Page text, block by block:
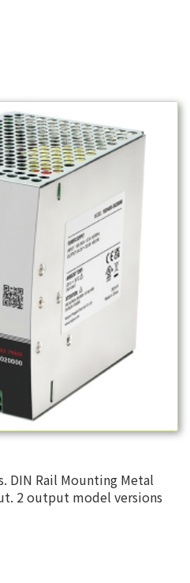
DIN Rail Mounting Metal
2 output model versions